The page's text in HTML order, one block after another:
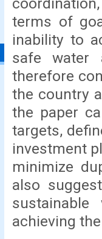
terms of
inability to
safe water
therefore
the country
the paper
targets,
investment
minimize
also
achieving